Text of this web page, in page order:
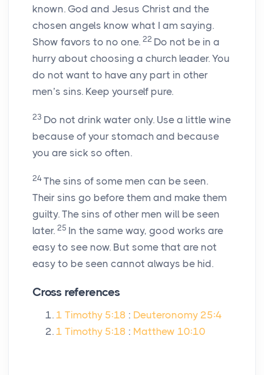
known. God and Jesus Christ and the
chosen angels know what I am saying.
Show favors to no one. 22 Do not be in a
hurry about choosing a church leader. You
do not want to have any part in other
men’s sins. Keep yourself pure.
23 Do not drink water only. Use a little wine
because of your stomach and because
you are sick so often.
24 The sins of some men can be seen.
Their sins go before them and make them
guilty. The sins of other men will be seen
later. 25 In the same way, good works are
easy to see now. But some that are not
easy to be seen cannot always be hid.
Cross references
1 Timothy 5:18 : Deuteronomy 25:4
1 Timothy 5:18 : Matthew 10:10